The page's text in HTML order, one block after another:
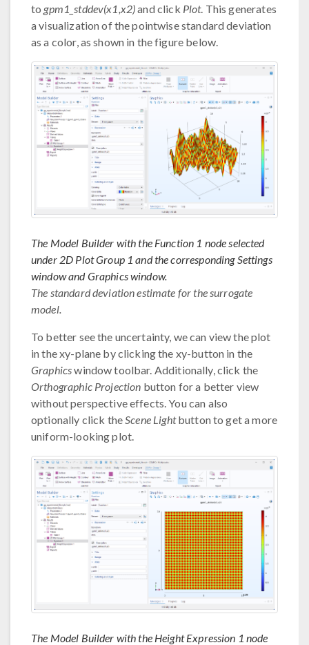
to gpm1_stddev(x1,x2)and click Plot. This generates
a visualization of the pointwise standard deviation
as a color, as shown in the figure below.
The Model Builder with the Function 1 node selected
under 2D Plot Group 1 and the corresponding Settings
window and Graphics window.
The standard deviation estimate for the surrogate
model.
To better see the uncertainty, we can view the plot
in the xy-plane by clicking the xy-button in the
Graphicswindow toolbar. Additionally, click the
Orthographic Projection button for a better view
without perspective effects. You can also
optionally click theScene Lightbutton to get a more
uniform-looking plot.
The Model Builder with the Height Expression 1 node